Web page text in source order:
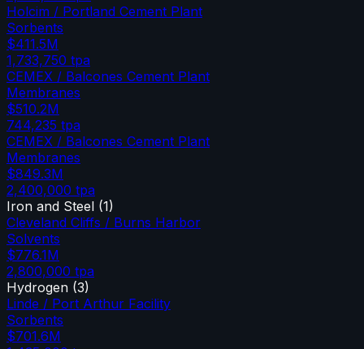
Holcim / Portland Cement Plant
Sorbents
$411.5M
1,733,750 tpa
CEMEX / Balcones Cement Plant
Membranes
$510.2M
744,235 tpa
CEMEX / Balcones Cement Plant
Membranes
$849.3M
2,400,000 tpa
Iron and Steel (1)
Cleveland Cliffs / Burns Harbor
Solvents
$776.1M
2,800,000 tpa
Hydrogen (3)
Linde / Port Arthur Facility
Sorbents
$701.6M